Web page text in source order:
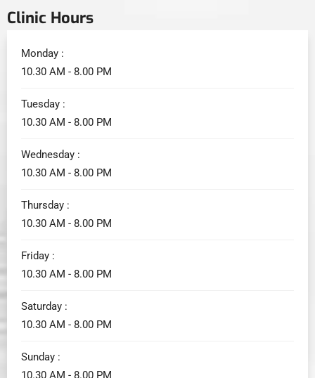
Clinic Hours
Monday :
10.30 AM - 8.00 PM
Tuesday :
10.30 AM - 8.00 PM
Wednesday :
10.30 AM - 8.00 PM
Thursday :
10.30 AM - 8.00 PM
Friday :
10.30 AM - 8.00 PM
Saturday :
10.30 AM - 8.00 PM
Sunday :
10.30 AM - 8.00 PM